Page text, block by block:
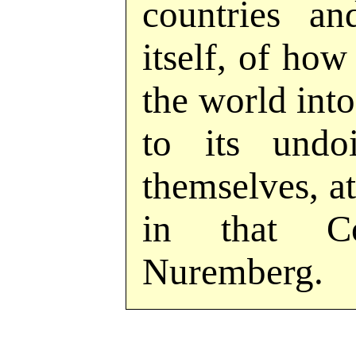
countries
itself, of how
the world
to its
themselves,
in that
Nuremberg.